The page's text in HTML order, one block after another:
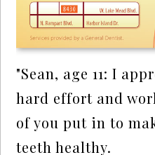
"Sean, age 11: I
hard effort and
of you put in to
teeth healthy.